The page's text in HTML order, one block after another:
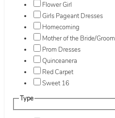
Flower Girl
Girls Pageant Dresses
Homecoming
Mother of the Bride/Groom
Prom Dresses
Quinceanera
Red Carpet
Sweet 16
Type